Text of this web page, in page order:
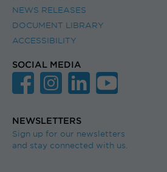
NEWS RELEASES
DOCUMENT LIBRARY
ACCESSIBILITY
SOCIAL MEDIA
NEWSLETTERS
Sign up for our newsletters
and stay connected with us.